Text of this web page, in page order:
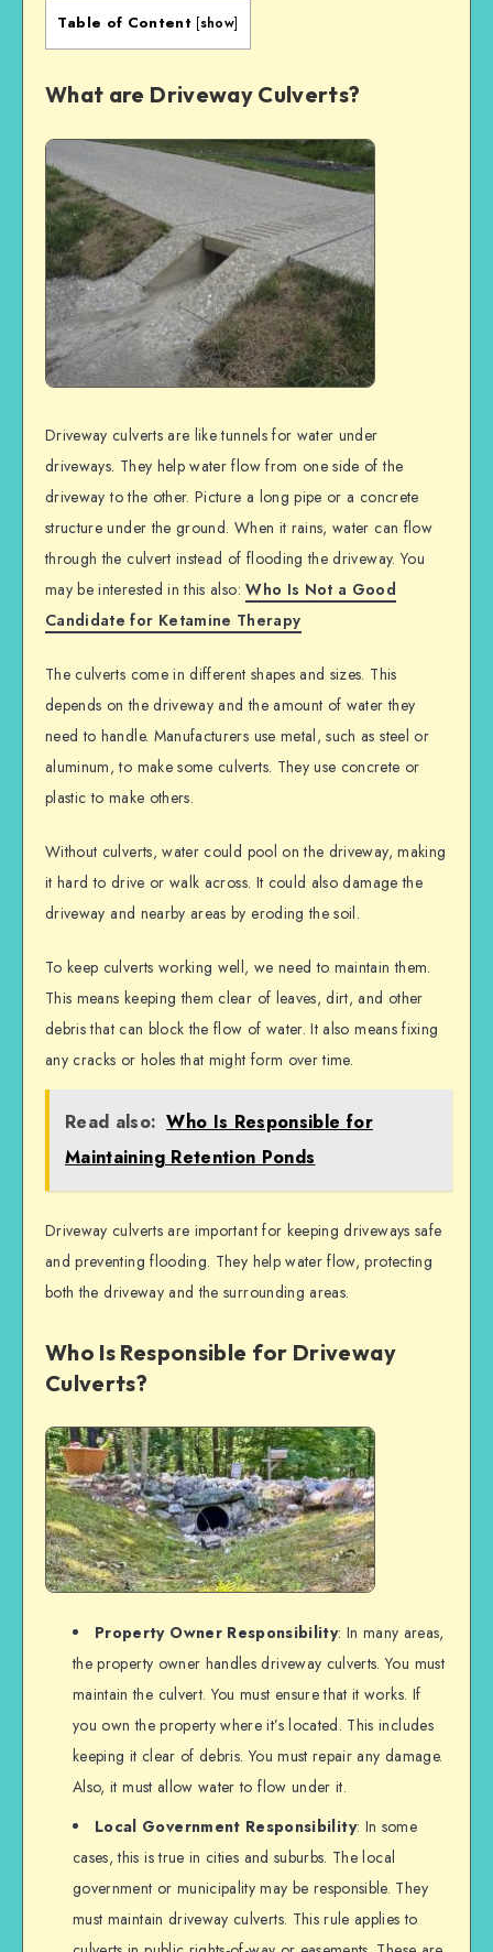
Table of Content [show]
What are Driveway Culverts?
Driveway culverts are like tunnels for water under
driveways. They help water flow from one side of the
driveway to the other. Picture a long pipe or a concrete
structure under the ground. When it rains, water can flow
through the culvert instead of flooding the driveway. You
may be interested in this also:Who Is Not a Good
Candidate for Ketamine Therapy
The culverts come in different shapes and sizes. This
depends on the driveway and the amount of water they
need to handle. Manufacturers use metal, such as steel or
aluminum, to make some culverts. They use concrete or
plastic to make others.
Without culverts, water could pool on the driveway, making
it hard to drive or walk across. It could also damage the
driveway and nearby areas by eroding the soil.
To keep culverts working well, we need to maintain them.
This means keeping them clear of leaves, dirt, and other
debris that can block the flow of water. It also means fixing
any cracks or holes that might form over time.
Read also: Who Is Responsible for
Maintaining Retention Ponds
Driveway culverts are important for keeping driveways safe
and preventing flooding. They help water flow, protecting
both the driveway and the surrounding areas.
Who Is Responsible for Driveway
Culverts?
Property Owner Responsibility: In many areas,
the property owner handles driveway culverts. You must
maintain the culvert. You must ensure that it works. If
you own the property where it’s located. This includes
keeping it clear of debris. You must repair any damage.
Also, it must allow water to flow under it.
Local Government Responsibility: In some
cases, this is true in cities and suburbs. The local
government or municipality may be responsible. They
must maintain driveway culverts. This rule applies to